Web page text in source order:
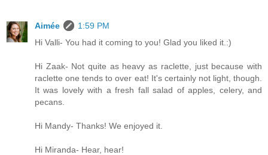
Aimée
1:59 PM
Hi Valli- You had it coming to you! Glad you liked it.:)
Hi Zaak- Not quite as heavy as raclette, just because with
raclette one tends to over eat! It's certainly not light, though.
It was lovely with a fresh fall salad of apples, celery, and
pecans.
Hi Mandy- Thanks! We enjoyed it.
Hi Miranda- Hear, hear!